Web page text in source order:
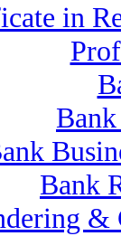
in
Bank
&